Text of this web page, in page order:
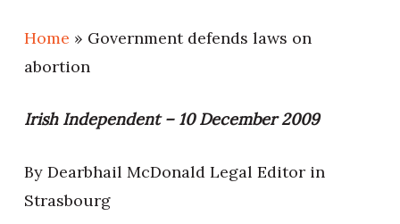
Home » Government defends laws on
abortion
Irish Independent – 10 December 2009
By Dearbhail McDonald Legal Editor in
Strasbourg